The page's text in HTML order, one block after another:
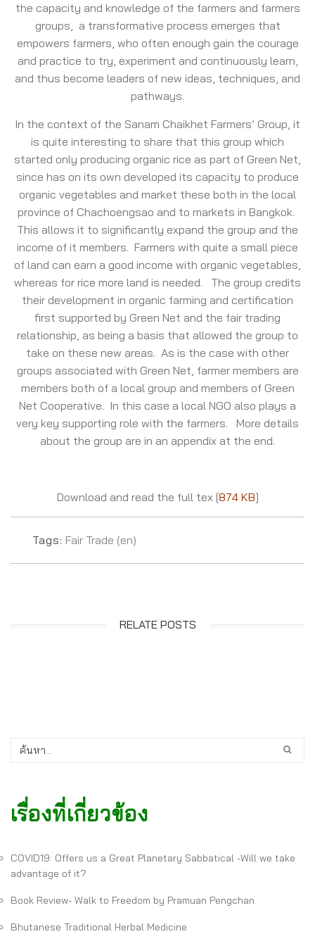
the capacity and knowledge of the farmers and farmers
groups, a transformative process emerges that
empowers farmers, who often enough gain the courage
and practice to try, experiment and continuously learn,
and thus become leaders of new ideas, techniques, and
pathways.
In the context of the Sanam Chaikhet Farmers’ Group, it
is quite interesting to share that this group which
started only producing organic rice as part of Green Net,
since has on its own developed its capacity to produce
organic vegetables and market these both in the local
province of Chachoengsao and to markets in Bangkok.
This allows it to significantly expand the group and the
income of it members. Farmers with quite a small piece
of land can earn a good income with organic vegetables,
whereas for rice more land is needed. The group credits
their development in organic farming and certification
first supported by Green Net and the fair trading
relationship, as being a basis that allowed the group to
take on these new areas. As is the case with other
groups associated with Green Net, farmer members are
members both of a local group and members of Green
Net Cooperative. In this case a local NGO also plays a
very key supporting role with the farmers. More details
about the group are in an appendix at the end.
Download and read the full tex [874 KB]
Tags: Fair Trade (en)
RELATE POSTS
เรื่องที่เกี่ยวข้อง
COVID19: Offers us a Great Planetary Sabbatical -Will we take
advantage of it?
Book Review- Walk to Freedom by Pramuan Pengchan
Bhutanese Traditional Herbal Medicine